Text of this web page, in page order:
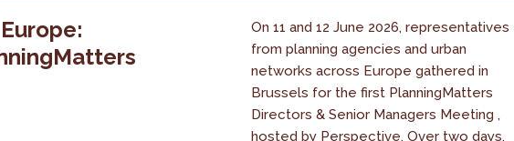
On 11 and 12 June 2026, representatives
from planning agencies and urban
networks across Europe gathered in
Brussels for the first PlanningMatters
Directors & Senior Managers Meeting ,
hosted by Perspective. Over two days,